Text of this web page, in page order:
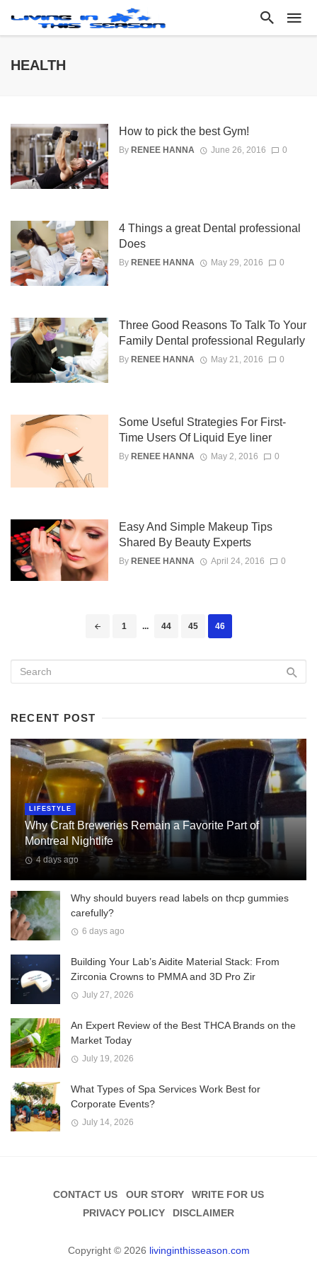
HEALTH
How to pick the best Gym!
By RENEE HANNA June 26, 2016 0
4 Things a great Dental professional
Does
By RENEE HANNA May 29, 2016 0
Three Good Reasons To Talk To Your
Family Dental professional Regularly
By RENEE HANNA May 21, 2016 0
Some Useful Strategies For First-
Time Users Of Liquid Eye liner
By RENEE HANNA May 2, 2016 0
Easy And Simple Makeup Tips
Shared By Beauty Experts
By RENEE HANNA April 24, 2016 0
1 ... 44 45 46
RECENT POST
LIFESTYLE
Why Craft Breweries Remain a Favorite Part of
Montreal Nightlife
4 days ago
Why should buyers read labels on thcp gummies
carefully?
6 days ago
Building Your Lab’s Aidite Material Stack: From
Zirconia Crowns to PMMA and 3D Pro Zir
July 27, 2026
An Expert Review of the Best THCA Brands on the
Market Today
July 19, 2026
What Types of Spa Services Work Best for
Corporate Events?
July 14, 2026
CONTACT US OUR STORY
WRITE FOR US
PRIVACY POLICY
DISCLAIMER
Copyright © 2026 livinginthisseason.com